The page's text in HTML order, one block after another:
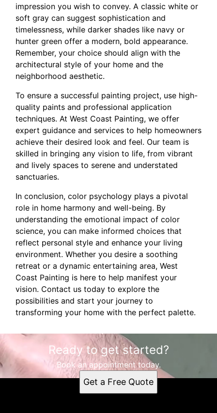
impression you wish to convey. A classic white or
soft gray can suggest sophistication and
timelessness, while darker shades like navy or
hunter green offer a modern, bold appearance.
Remember, your choice should align with the
architectural style of your home and the
neighborhood aesthetic.
To ensure a successful painting project, use high-
quality paints and professional application
techniques. At West Coast Painting, we offer
expert guidance and services to help homeowners
achieve their desired look and feel. Our team is
skilled in bringing any vision to life, from vibrant
and lively spaces to serene and understated
sanctuaries.
In conclusion, color psychology plays a pivotal
role in home harmony and well-being. By
understanding the emotional impact of color
science, you can make informed choices that
reflect personal style and enhance your living
environment. Whether you desire a soothing
retreat or a dynamic entertaining area, West
Coast Painting is here to help manifest your
vision. Contact us today to explore the
possibilities and start your journey to
transforming your home with the perfect palette.
Ready to get started?
Book an appointment today.
Get a Free Quote